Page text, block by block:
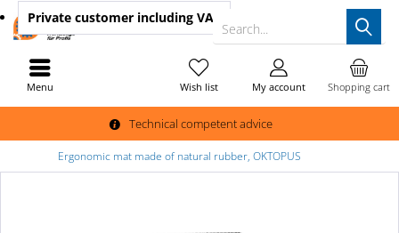
Technical competent advice
Search...
Shopping cart
Wish list My account
Private customer including VAT
Menu
Ergonomic mat made of natural rubber, OKTOPUS